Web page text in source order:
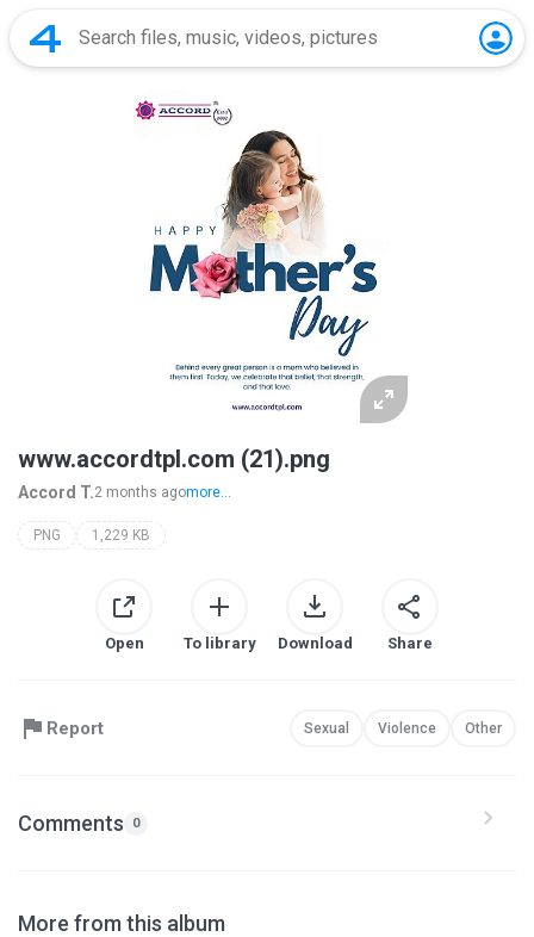
www.accordtpl.com (21).png
Accord T.2 months agomore...
PNG 1,229 KB
Open To library Download Share
Report Sexual Violence Other
Comments 0
More from this album